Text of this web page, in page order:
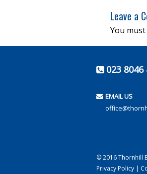
Leave a
You must
023 8046
EMAIL US
© 2016 Thornhill
Privacy Policy |